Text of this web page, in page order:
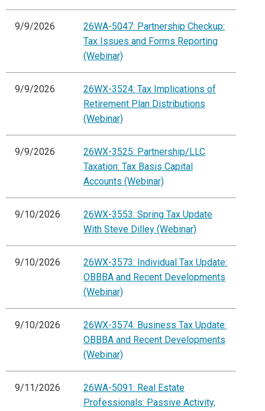
9/9/2026
26WA-5047: Partnership Checkup:
Tax Issues and Forms Reporting
(Webinar)
9/9/2026
26WX-3524: Tax Implications of
Retirement Plan Distributions
(Webinar)
9/9/2026
26WX-3525: Partnership/LLC
Taxation: Tax Basis Capital
Accounts (Webinar)
9/10/2026
26WX-3553: Spring Tax Update
With Steve Dilley (Webinar)
9/10/2026
26WX-3573: Individual Tax Update:
OBBBA and Recent Developments
(Webinar)
9/10/2026
26WX-3574: Business Tax Update:
OBBBA and Recent Developments
(Webinar)
9/11/2026
26WA-5091: Real Estate
Professionals: Passive Activity,